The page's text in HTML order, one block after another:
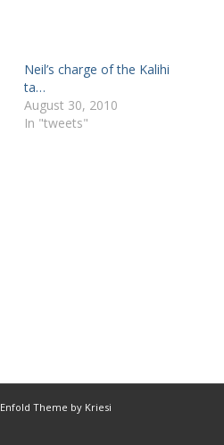
Neil’s charge of the Kalihi
ta…
August 30, 2010
In "tweets"
Enfold Theme by Kriesi